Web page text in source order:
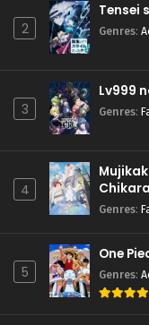
2
Tensei
Genres:
3
Lv999
Genres:
4
Genres:
5
One
Genres: